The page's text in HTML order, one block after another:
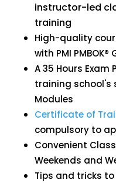
instructor-led
training
High-quality
with PMI
A 35 Hours
training
Modules
Certificate of
compulsory to
Convenient
Weekends and
Tips and tricks